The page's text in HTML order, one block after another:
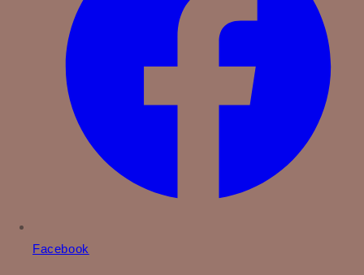
Facebook